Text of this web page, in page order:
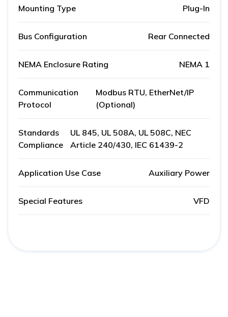
Mounting Type Plug-In
Bus Configuration Rear Connected
NEMA Enclosure Rating NEMA 1
Communication
Protocol
Modbus RTU, EtherNet/IP
(Optional)
Standards
Compliance
UL 845, UL 508A, UL 508C, NEC
Article 240/430, IEC 61439-2
Application Use Case Auxiliary Power
Special Features VFD